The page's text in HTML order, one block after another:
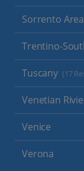
Sorrento Area
Trentino-
Tuscany (17
Venetian
Venice
Verona